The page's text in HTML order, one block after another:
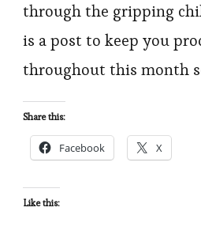
Get
You
through
through the gripping
is a post to keep you
throughout this month
Share this:
Facebook X
Like this: